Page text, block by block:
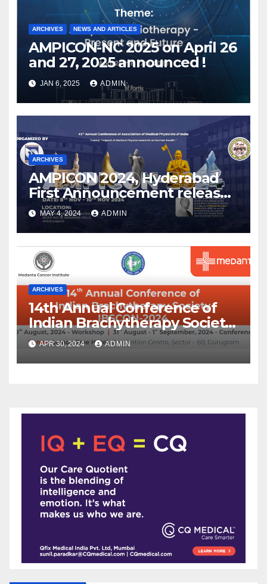
ARCHIVES NEWS AND ARTICLES
AMPICON-NC 2025 on April 26
and 27, 2025 announced !
JAN 6, 2025 ADMIN
ARCHIVES
AMPICON 2024, Hyderabad
First Announcement released
!
MAY 4, 2024 ADMIN
ARCHIVES
14th Annual Conference of
Indian Brachytherapy Society
announced !
APR 30, 2024 ADMIN